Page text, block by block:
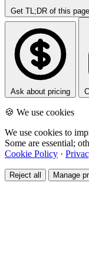
Get TL;DR of this page
Ask about pricing
🍪 We use cookies
We use cookies to
Some are essential;
Cookie Policy ·
Reject all Manage